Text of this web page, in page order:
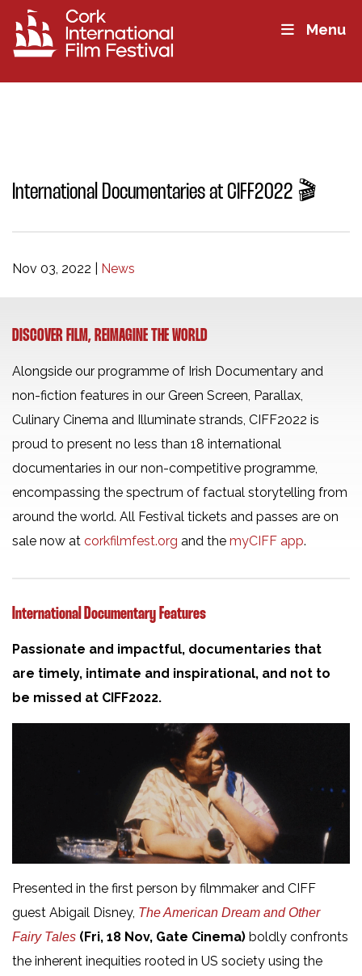
Menu
International Documentaries at CIFF2022 🎬
Nov 03, 2022 News
DISCOVER FILM, REIMAGINE THE WORLD
Alongside our programme of Irish Documentary and
non-fiction features in our Green Screen, Parallax,
Culinary Cinema and Illuminate strands, CIFF2022 is
proud to present no less than 18 international
documentaries in our non-competitive programme,
encompassing the spectrum of factual storytelling from
around the world. All Festival tickets and passes are on
sale now at corkfilmfest.org and the myCIFF app.
International Documentary Features
Passionate and impactful, documentaries that
are timely, intimate and inspirational, and not to
be missed at CIFF2022.
Presented in the first person by filmmaker and CIFF
guest Abigail Disney, The American Dream and Other
Fairy Tales (Fri, 18 Nov, Gate Cinema) boldly confronts
the inherent inequities rooted in US society using the